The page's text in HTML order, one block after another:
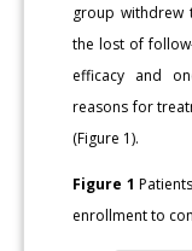
group withdrew
the lost of
efficacy and
reasons for
(Figure 1).
Figure 1
enrollment to